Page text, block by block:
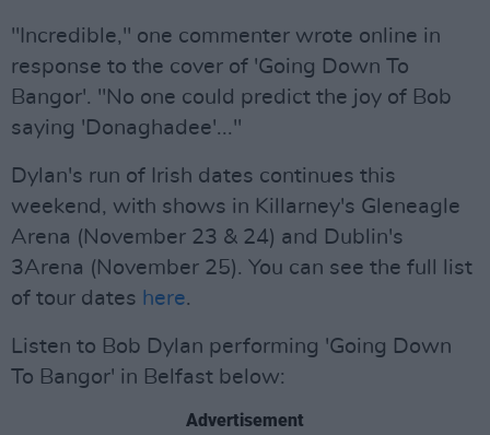
"Incredible," one commenter wrote online in
response to the cover of 'Going Down To
Bangor'. "No one could predict the joy of Bob
saying 'Donaghadee'..."
Dylan's run of Irish dates continues this
weekend, with shows in Killarney's Gleneagle
Arena (November 23 & 24) and Dublin's
3Arena (November 25). You can see the full list
of tour dates here.
Listen to Bob Dylan performing 'Going Down
To Bangor' in Belfast below:
Advertisement